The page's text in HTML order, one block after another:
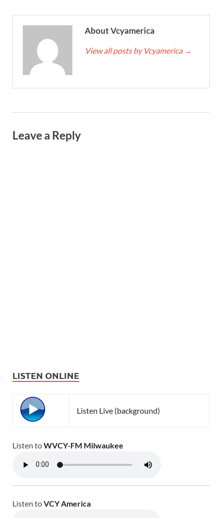
About Vcyamerica
View all posts by Vcyamerica →
Leave a Reply
LISTEN ONLINE
Listen Live (background)
Listen toWVCY-FM Milwaukee
Listen toVCY America